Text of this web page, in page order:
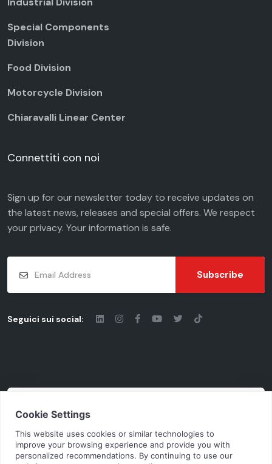
Special Components
Division
Food Division
Motorcycle Division
Chiaravalli Linear Center
Connettiti con noi
Sign up for our newsletter today to receive updates on
the latest news, releases and special offers. We respect
yourprivacy. Your information is safe.
Subscribe
Seguici sui social:
© 2026 - Chiaravalli Group S.p.A.
Cod. Fisc. - P.iva: 03206490124 | Vat Code
IT03206490124 | Rea cciaa MI-1955092
N.Mecc. MI368791 | Cap. Soc. € 10.100.000 i. v.